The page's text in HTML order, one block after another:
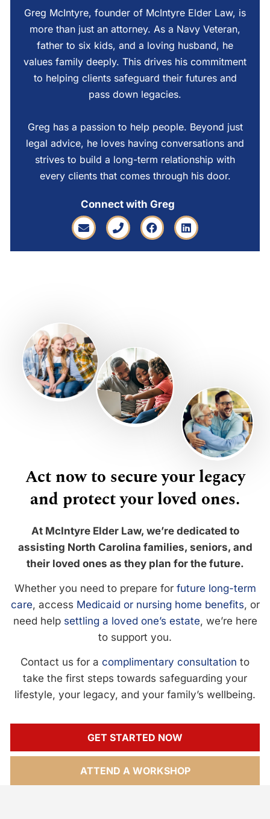
Greg McIntyre, founder of McIntyre Elder Law, is
more than just an attorney. As a Navy Veteran,
father to six kids, and a loving husband, he
values family deeply. This drives his commitment
to helping clients safeguard their futures and
pass down legacies.
Greg has a passion to help people. Beyond just
legal advice, he loves having conversations and
strives to build a long-term relationship with
every clients that comes through his door.
Connect with Greg
Act now to secure your legacy
and protect your loved ones.
At McIntyre Elder Law, we’re dedicated to
assisting North Carolina families, seniors, and
their loved ones as they plan for the future.
Whether you need to prepare for future long-term
care, access Medicaid or nursing home benefits, or
need help settling a loved one’s estate, we’re here
to support you.
Contact us for a complimentary consultation to
take the first steps towards safeguarding your
lifestyle, your legacy, and your family’s wellbeing.
GET STARTED NOW
ATTEND A WORKSHOP